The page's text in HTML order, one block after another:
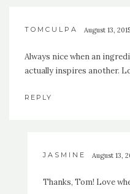
TOMCULPA August 13,
Always nice when an
actually inspires another.
REPLY
JASMINE August 13,
Thanks, Tom! Love